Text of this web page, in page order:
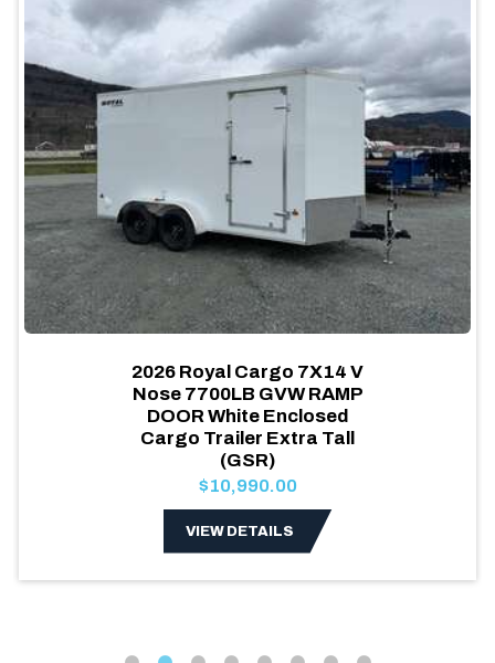
2026 Royal Cargo 7X14 V
Nose 7700LB GVW RAMP
DOOR White Enclosed
Cargo Trailer Extra Tall
(GSR)
$10,990.00
VIEW DETAILS